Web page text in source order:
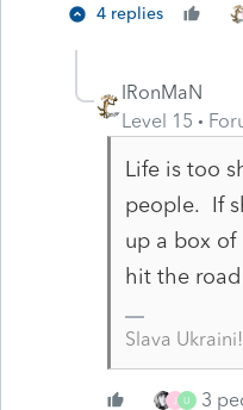
4 replies
IRonMaN
Level 15
Life is too
people. If
up a box
hit the
Slava Ukraini!
U 3